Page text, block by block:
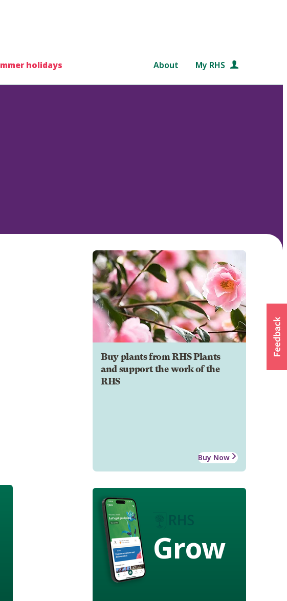
holidays About My RHS
Buy plants from RHS Plants
and support the work of the
RHS
Buy Now
Grow